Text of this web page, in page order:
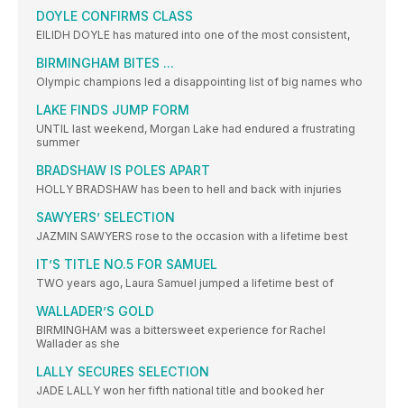
DOYLE CONFIRMS CLASS
EILIDH DOYLE has matured into one of the most consistent,
BIRMINGHAM BITES ...
Olympic champions led a disappointing list of big names who
LAKE FINDS JUMP FORM
UNTIL last weekend, Morgan Lake had endured a frustrating
summer
BRADSHAW IS POLES APART
HOLLY BRADSHAW has been to hell and back with injuries
SAWYERS’ SELECTION
JAZMIN SAWYERS rose to the occasion with a lifetime best
IT’S TITLE NO.5 FOR SAMUEL
TWO years ago, Laura Samuel jumped a lifetime best of
WALLADER’S GOLD
BIRMINGHAM was a bittersweet experience for Rachel
Wallader as she
LALLY SECURES SELECTION
JADE LALLY won her fifth national title and booked her